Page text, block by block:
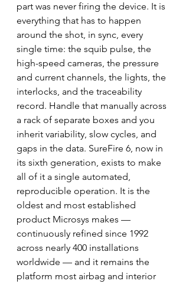
part was never firing the device. It is
everything that has to happen
around the shot, in sync, every
single time: the squib pulse, the
high-speed cameras, the pressure
and current channels, the lights, the
interlocks, and the traceability
record. Handle that manually across
a rack of separate boxes and you
inherit variability, slow cycles, and
gaps in the data. SureFire 6, now in
its sixth generation, exists to make
all of it a single automated,
reproducible operation. It is the
oldest and most established
product Microsys makes —
continuously refined since 1992
across nearly 400 installations
worldwide — and it remains the
platform most airbag and interior